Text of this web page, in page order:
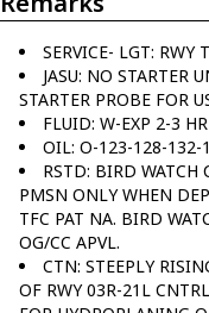
SERVICE- LGT: RWY
JASU: NO STARTER
STARTER PROBE FOR
FLUID: W-EXP 2-3
OIL: O-123-128-132-
RSTD: BIRD WATCH
PMSN ONLY WHEN
TFC PAT NA. BIRD
OG/CC APVL.
CTN: STEEPLY
OF RWY 03R-21L